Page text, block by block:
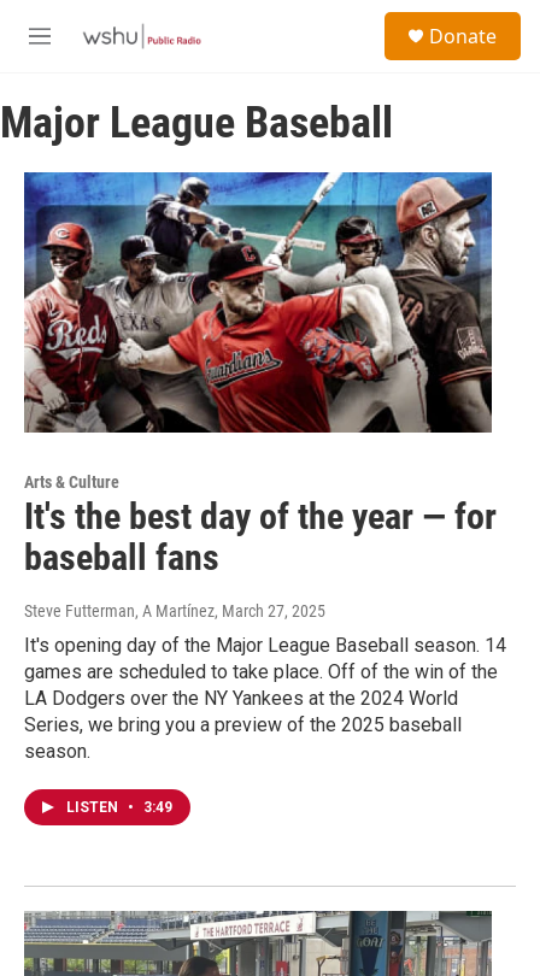
M
u
Donate
Major League Baseball
Arts & Culture
It's the best day of the year — for
baseball fans
Steve Futterman, A Martínez, March 27, 2025
It's opening day of the Major League Baseball season. 14
games are scheduled to take place. Off of the win of the
LA Dodgers over the NY Yankees at the 2024 World
Series, we bring you a preview of the 2025 baseball
season.
LISTEN • 3:49